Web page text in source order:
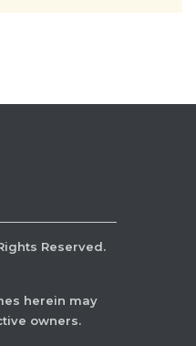
Reserved.
herein may
owners.